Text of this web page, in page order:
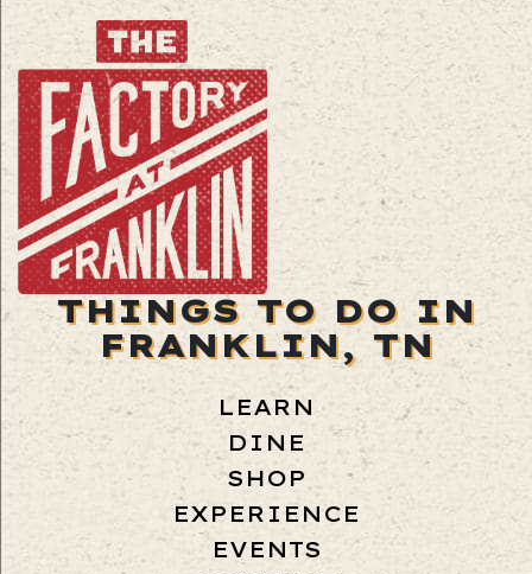
THINGS TO DO IN
FRANKLIN, TN
LEARN
DINE
SHOP
EXPERIENCE
EVENTS